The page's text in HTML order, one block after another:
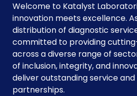
Welcome to Katalyst
innovation meets excellence.
distribution of diagnostic
committed to providing
across a diverse range of
of inclusion, integrity, and
deliver outstanding service
partnerships.